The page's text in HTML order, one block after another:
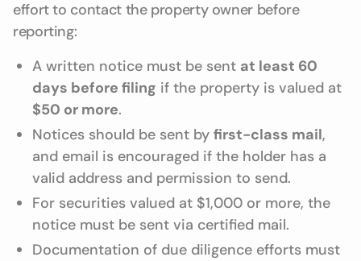
effort to contact the property owner before
reporting:
A written notice must be sent at least 60
days before filing if the property is valued at
$50 or more.
Notices should be sent by first-class mail,
and email is encouraged if the holder has a
valid address and permission to send.
For securities valued at $1,000 or more, the
notice must be sent via certified mail.
Documentation of due diligence efforts must